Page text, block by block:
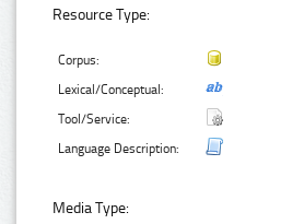
Resource Type:
Corpus:
Lexical/Conceptual:
Tool/Service:
Language Description:
Media Type: